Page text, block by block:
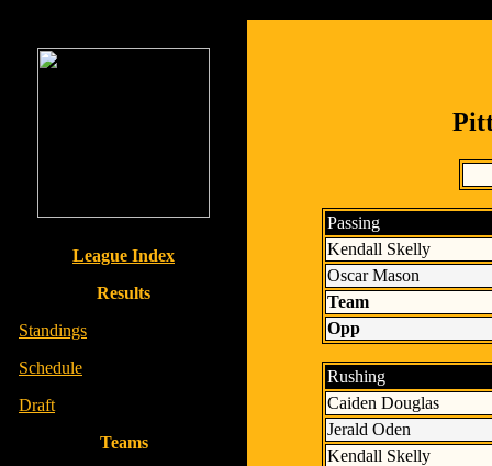
League Index
Results
Standings
Schedule
Draft
Teams
Passing
Kendall Skelly
Oscar Mason
Team
Opp
Rushing
Caiden Douglas
Jerald Oden
Kendall Skelly